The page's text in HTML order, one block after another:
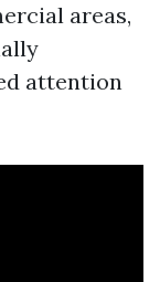
areas,
attention